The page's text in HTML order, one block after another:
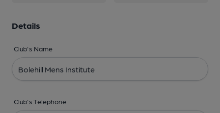
Details
Club's Name
Club's Telephone